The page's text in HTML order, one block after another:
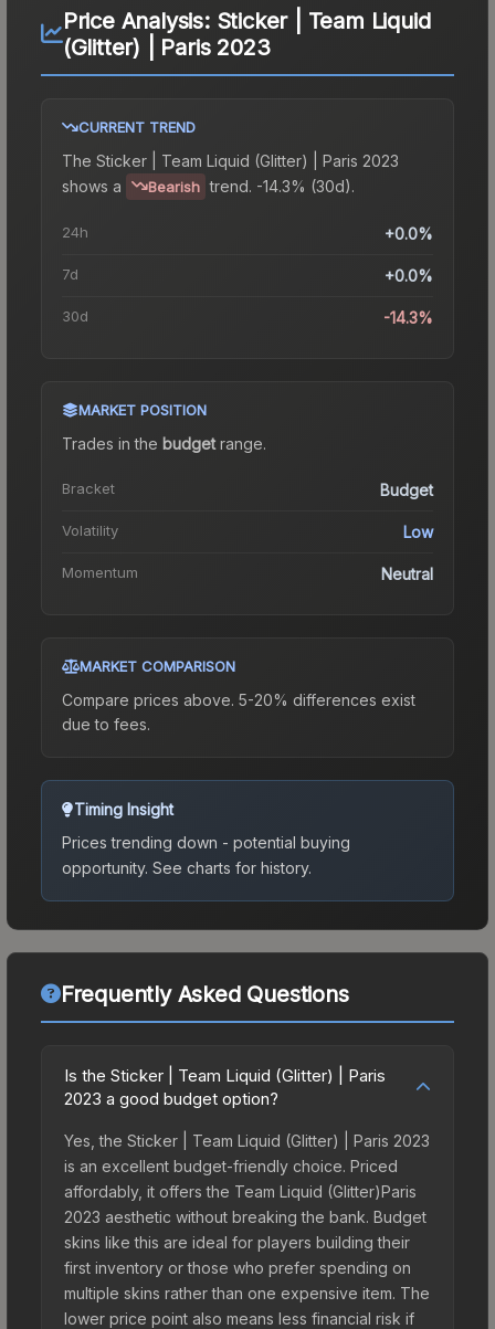
Price Analysis: Sticker | Team Liquid
(Glitter) | Paris 2023
CURRENT TREND
The Sticker | Team Liquid (Glitter) | Paris 2023
shows a
Bearish trend. -14.3% (30d).
24h +0.0%
7d +0.0%
30d -14.3%
MARKET POSITION
Trades in the budgetrange.
Bracket Budget
Volatility Low
Momentum Neutral
MARKET COMPARISON
Compare prices above. 5-20% differences exist
due to fees.
Timing Insight
Prices trending down - potential buying
opportunity. See charts for history.
Frequently Asked Questions
Is the Sticker | Team Liquid (Glitter) | Paris
2023 a good budget option?
Yes, the Sticker | Team Liquid (Glitter) | Paris 2023
is an excellent budget-friendly choice. Priced
affordably, it offers the Team Liquid (Glitter)Paris
2023 aesthetic without breaking the bank. Budget
skins like this are ideal for players building their
first inventory or those who prefer spending on
multiple skins rather than one expensive item. The
lower price point also means less financial risk if